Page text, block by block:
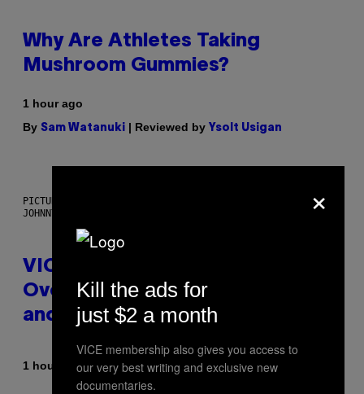
Why Are Athletes Taking
Mushroom Gummies?
1 hour ago
By Sam Watanuki | Reviewed by Ysolt Usigan
PICTURED: LONDON'S MAN/WOMAN/CHAINSAW (ILLUSTRATION BY
JOHNNY RYAN)
VICE Album Reviews, August 7:
Overmono, Twenty One Pilots,
and More
1 hour agoByAdam Christopher Smith
×
Kill the ads for
just $2 a month
VICE membership also gives you access to
our very best writing and exclusive new
documentaries.